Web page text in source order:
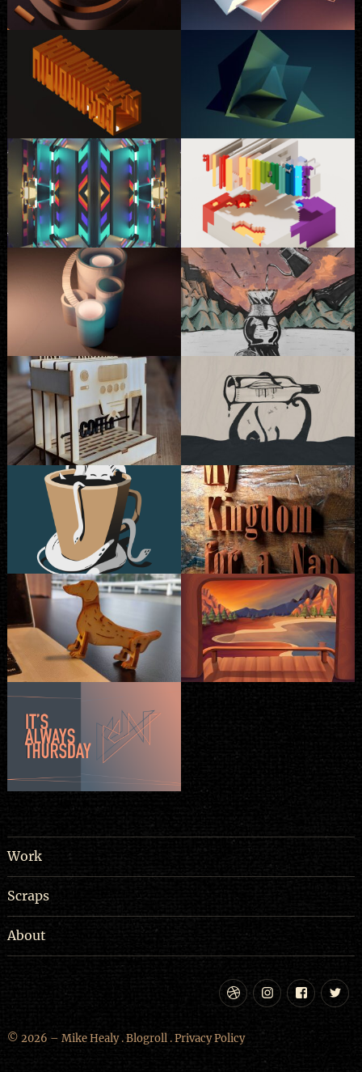
Work
Scraps
About
Instagram
Dribbble
© 2026 – Mike Healy .Blogroll.Privacy Policy